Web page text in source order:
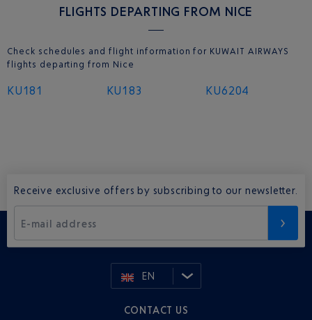
FLIGHTS DEPARTING FROM NICE
Check schedules and flight information for KUWAIT AIRWAYS
flights departing from Nice
KU181 KU183 KU6204
Receive exclusive offers by subscribing to our newsletter.
E-mail address
EN
CONTACT US